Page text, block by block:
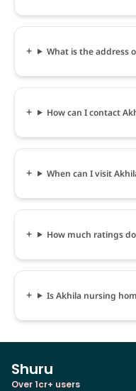
What is the address
How can I contact
When can I visit
How much ratings
Is Akhila nursing
Shuru
Over 1cr+ users